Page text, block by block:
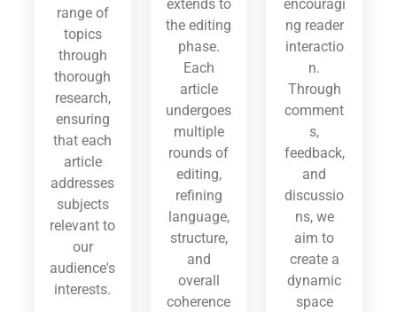
range of
topics
through
thorough
research,
ensuring
that each
article
addresses
subjects
relevant to
our
audience's
interests.
extends to
the editing
phase.
Each
article
undergoes
multiple
rounds of
editing,
refining
language,
structure,
and
overall
coherence
encouragi
ng reader
interactio
n.
Through
comment
s,
feedback,
and
discussio
ns, we
aim to
create a
dynamic
space